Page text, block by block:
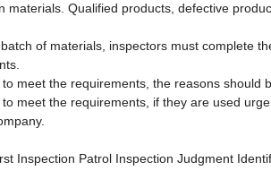
materials. Qualified products, defective
of materials, inspectors must complete
meet the requirements, the reasons should
meet the requirements, if they are used
Inspection Patrol Inspection Judgment